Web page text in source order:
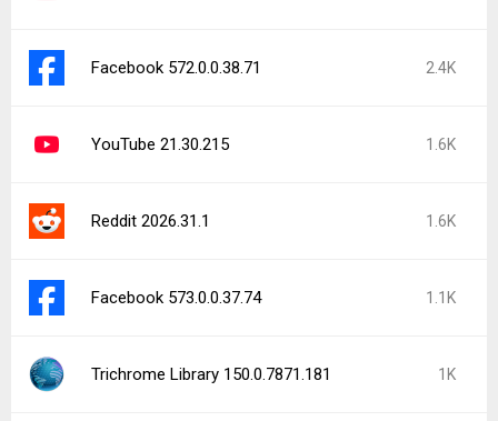
Facebook 572.0.0.38.71 2.4K
YouTube 21.30.215 1.6K
Reddit 2026.31.1 1.6K
Facebook 573.0.0.37.74 1.1K
Trichrome Library 150.0.7871.181 1K